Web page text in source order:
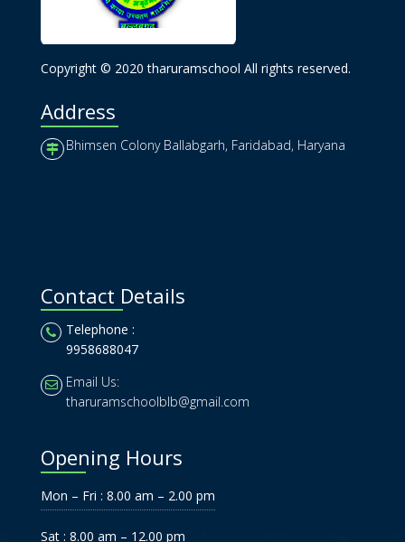
Copyright © 2020 tharuramschool All rights reserved.
Address
Bhimsen Colony Ballabgarh, Faridabad, Haryana
Contact Details
Telephone :
9958688047
Email Us:
tharuramschoolblb@gmail.com
Opening Hours
Mon – Fri : 8.00 am – 2.00 pm
Sat : 8.00 am – 12.00 pm